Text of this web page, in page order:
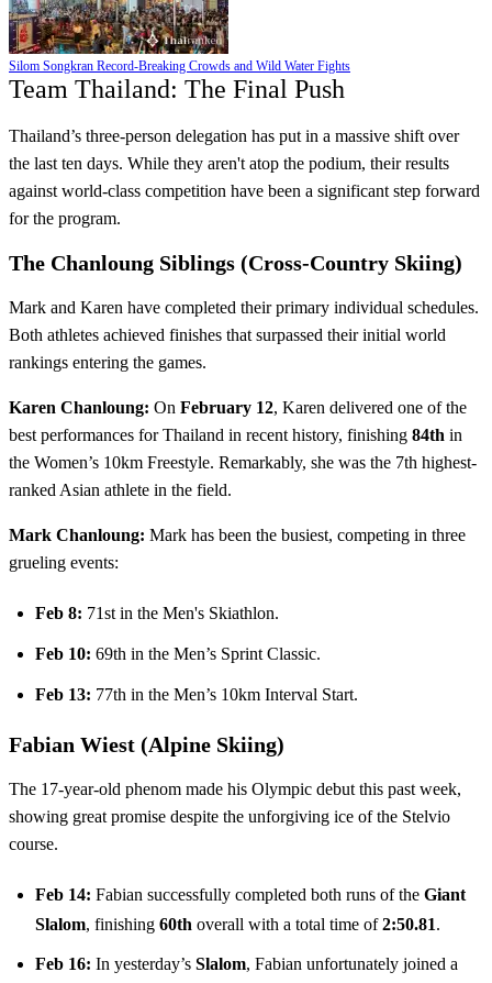
Silom Songkran Record-Breaking Crowds and Wild Water Fights
Team Thailand: The Final Push
Thailand’s three-person delegation has put in a massive shift over
the last ten days. While they aren't atop the podium, their results
against world-class competition have been a significant step forward
for the program.
The Chanloung Siblings (Cross-Country Skiing)
Mark and Karen have completed their primary individual schedules.
Both athletes achieved finishes that surpassed their initial world
rankings entering the games.
Karen Chanloung: On February 12, Karen delivered one of the
best performances for Thailand in recent history, finishing 84th in
the Women’s 10km Freestyle. Remarkably, she was the 7th highest-
ranked Asian athlete in the field.
Mark Chanloung: Mark has been the busiest, competing in three
grueling events:
Feb 8: 71st in the Men's Skiathlon.
Feb 10: 69th in the Men’s Sprint Classic.
Feb 13: 77th in the Men’s 10km Interval Start.
Fabian Wiest (Alpine Skiing)
The 17-year-old phenom made his Olympic debut this past week,
showing great promise despite the unforgiving ice of the Stelvio
course.
Feb 14: Fabian successfully completed both runs of the Giant
Slalom, finishing 60th overall with a total time of2:50.81.
Feb 16: In yesterday’s Slalom, Fabian unfortunately joined a